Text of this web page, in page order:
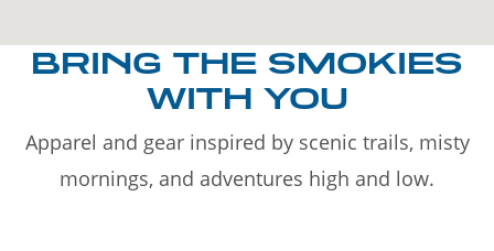
BRING THE SMOKIES
WITH YOU
Apparel and gear inspired by scenic trails, misty
mornings, and adventures high and low.